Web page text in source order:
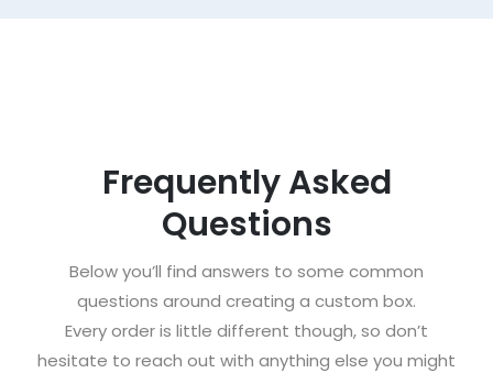
Frequently Asked
Questions
Below you’ll find answers to some common
questions around creating a custom box.
Every order is little different though, so don’t
hesitate to reach out with anything else you might